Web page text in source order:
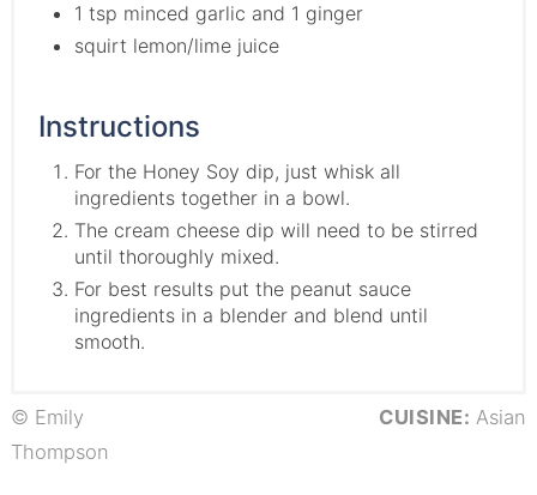
1 tsp minced garlic and 1 ginger
squirt lemon/lime juice
Instructions
For the Honey Soy dip, just whisk all
ingredients together in a bowl.
The cream cheese dip will need to be stirred
until thoroughly mixed.
For best results put the peanut sauce
ingredients in a blender and blend until
smooth.
© Emily
Thompson
CUISINE: Asian